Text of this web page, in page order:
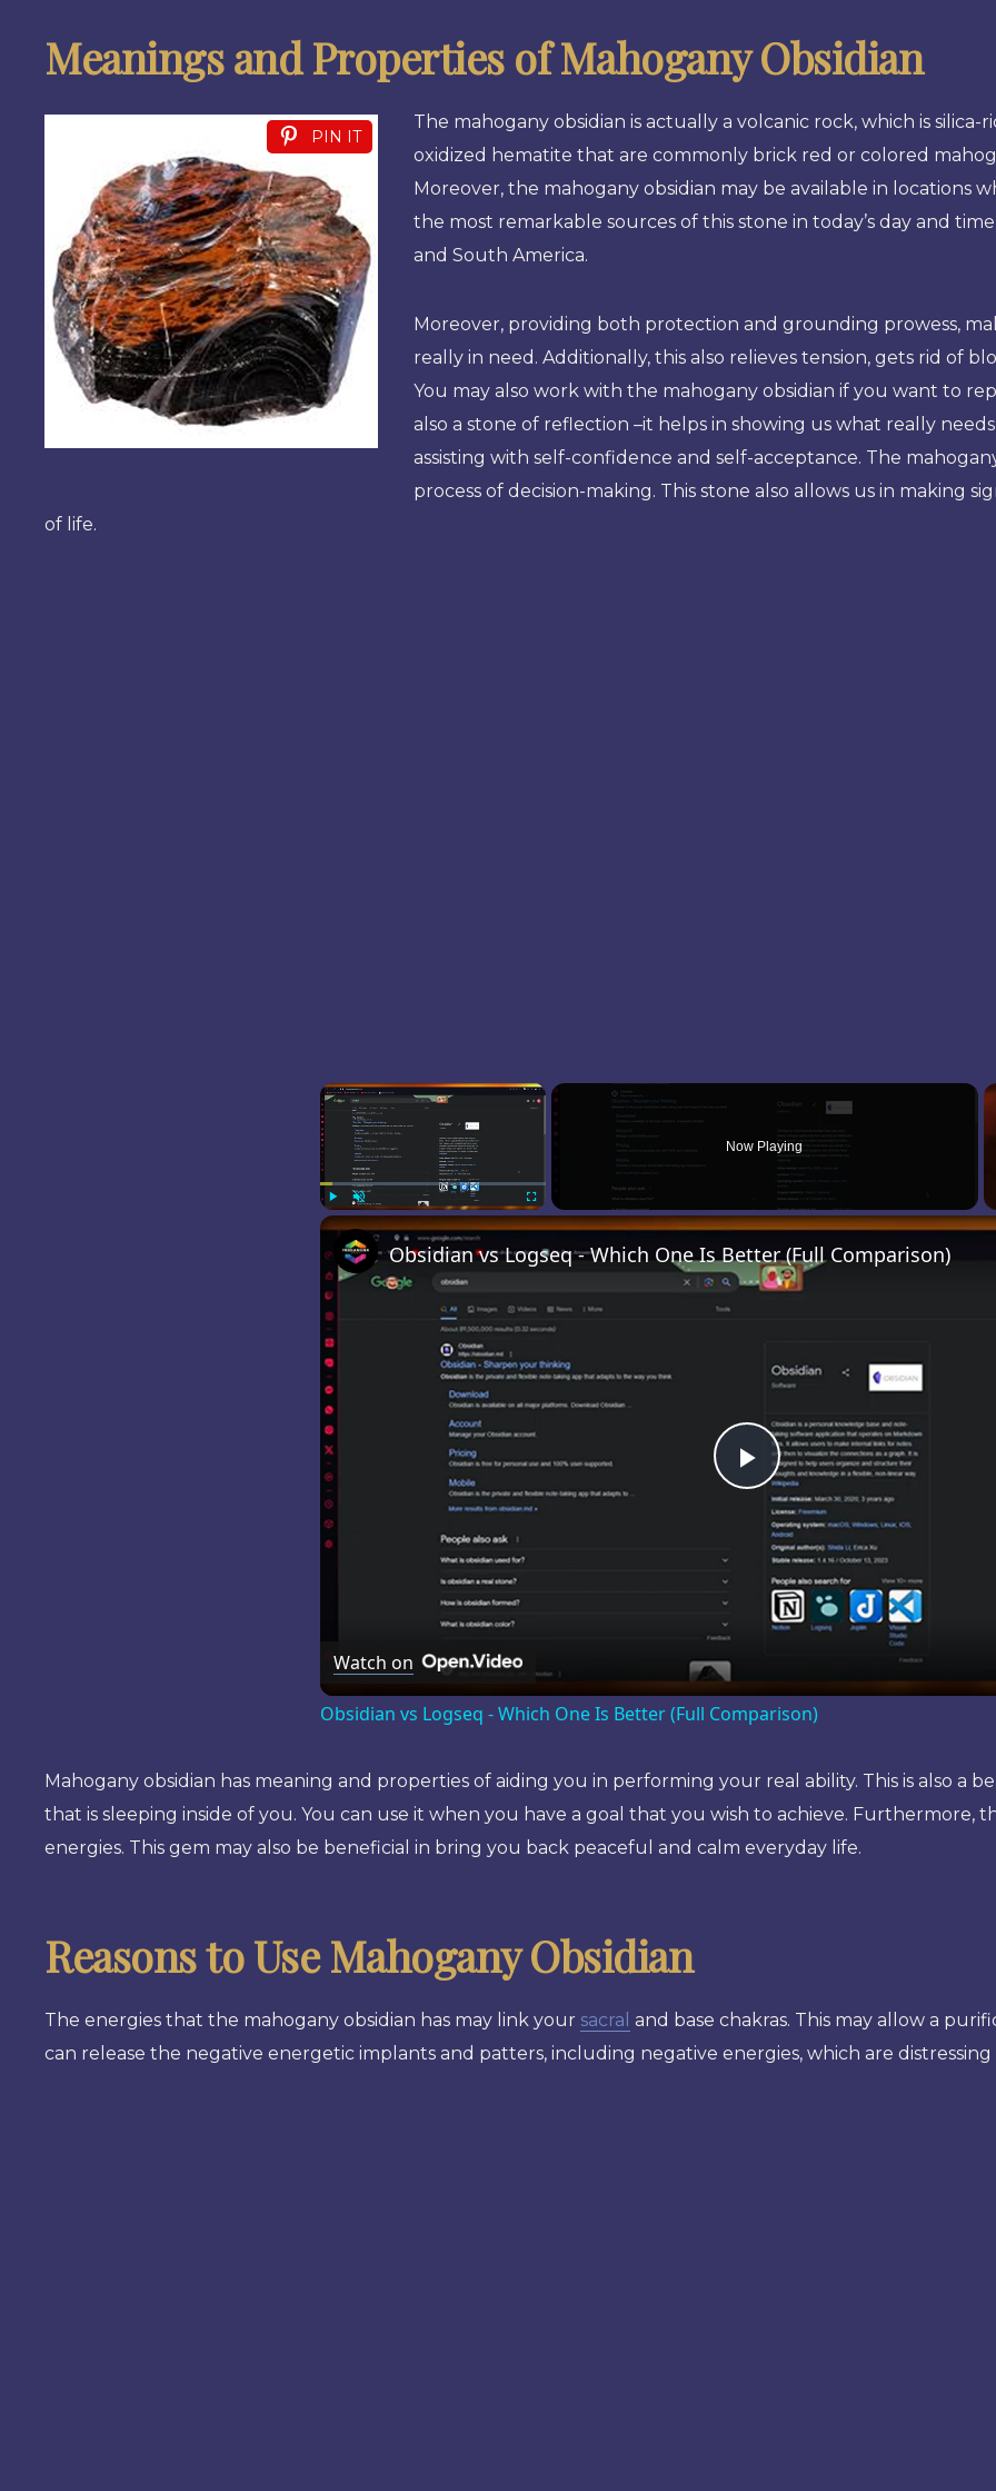
Meanings and Properties of Mahogany Obsidian
PIN IT
The mahogany obsidian is actually a volcanic rock, which is
oxidized hematite that are commonly brick red or colored
Moreover, the mahogany obsidian may be available in locations
the most remarkable sources of this stone in today’s day and
and South America.
Moreover, providing both protection and grounding prowess,
really in need. Additionally, this also relieves tension, gets rid of
You may also work with the mahogany obsidian if you want to
also a stone of reflection –it helps in showing us what really
assisting with self-confidence and self-acceptance. The
process of decision-making. This stone also allows us in making
of life.
×
PlayUnmute Fullscreen
Now Playing
Play
Video
Obsidian vs Logseq - Which One Is Better (Full Comparison)
Watch on
Obsidian vs Logseq - Which One Is Better (Full Comparison)
Mahogany obsidian has meaning and properties of aiding you in performing your real ability. This is also a
that is sleeping inside of you. You can use it when you have a goal that you wish to achieve. Furthermore,
energies. This gem may also be beneficial in bring you back peaceful and calm everyday life.
Reasons to Use Mahogany Obsidian
The energies that the mahogany obsidian has may link your sacral and base chakras. This may allow a
can release the negative energetic implants and patters, including negative energies, which are